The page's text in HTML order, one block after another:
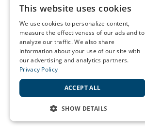
This website uses cookies
We use cookies to personalize content,
measure the effectiveness of our ads and to
analyze our traffic. We also share
information about your use of our site with
our advertising and analytics partners.
Privacy Policy
ACCEPT ALL
SHOW DETAILS
STRICTLY NECESSARY